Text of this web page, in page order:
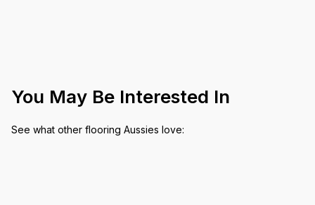
You May Be Interested In
See what other flooring Aussies love: